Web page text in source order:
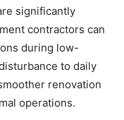
significantly
contractors can
during low-
to daily
renovation
operations.